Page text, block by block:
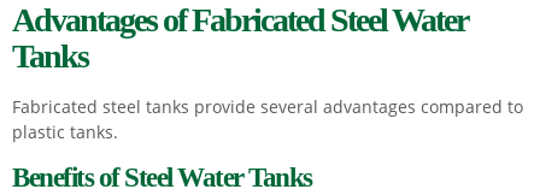
Advantages of Fabricated Steel Water
Tanks
Fabricated steel tanks provide several advantages compared to
plastic tanks.
Benefits of Steel Water Tanks